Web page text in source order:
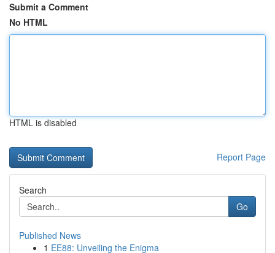
Submit a Comment
No HTML
HTML is disabled
Report Page
Search
Go
Published News
1 EE88: Unveiling the Enigma